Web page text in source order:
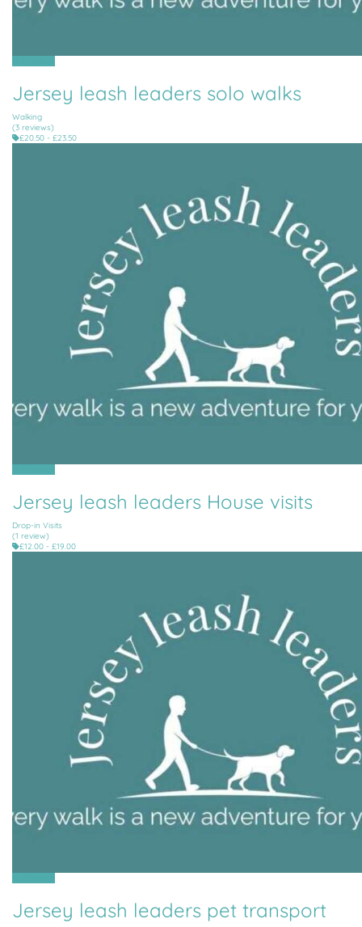
Jersey leash leaders solo walks
Walking
(3 reviews)
£20.50 - £23.50
Jersey leash leaders House visits
Drop-in Visits
(1 review)
£12.00 - £19.00
Jersey leash leaders pet transport